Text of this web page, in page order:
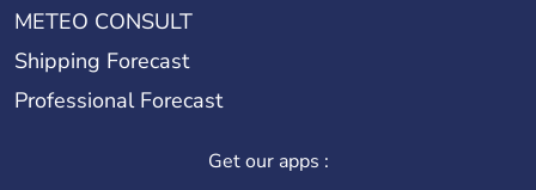
METEO CONSULT
Shipping Forecast
Professional Forecast
Get our apps :